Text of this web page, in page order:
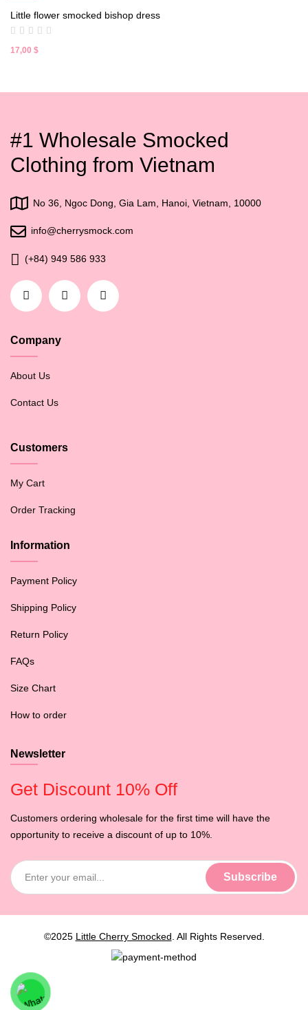
Little flower smocked bishop dress
17,00 $
#1 Wholesale Smocked
Clothing from Vietnam
No 36, Ngoc Dong, Gia Lam, Hanoi, Vietnam, 10000
info@cherrysmock.com
(+84) 949 586 933
Company
About Us
Contact Us
Customers
My Cart
Order Tracking
Information
Payment Policy
Shipping Policy
Return Policy
FAQs
Size Chart
How to order
Newsletter
Get Discount 10% Off
Customers ordering wholesale for the first time will have the
opportunity to receive a discount of up to 10%.
©2025 Little Cherry Smocked . All Rights Reserved.